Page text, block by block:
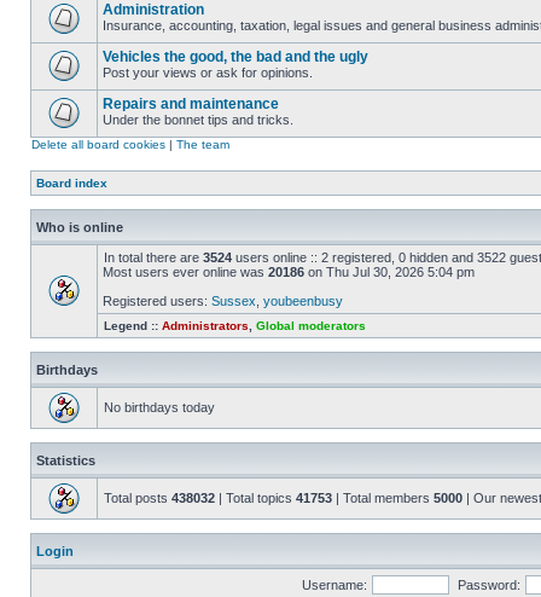
Administration
Insurance, accounting, taxation, legal issues and general business
Vehicles the good, the bad and the ugly
Post your views or ask for opinions.
Repairs and maintenance
Under the bonnet tips and tricks.
Delete all board cookies | The team
Board index
Who is online
In total there are 3524 users online :: 2 registered, 0 hidden and 3522
Most users ever online was 20186 on Thu Jul 30, 2026 5:04 pm
Registered users: Sussex youbeenbusy
Legend :: Administrators Global moderators
Birthdays
No birthdays today
Statistics
Total posts 438032 | Total topics 41753 | Total members 5000 | Our
Login
Username: Password: